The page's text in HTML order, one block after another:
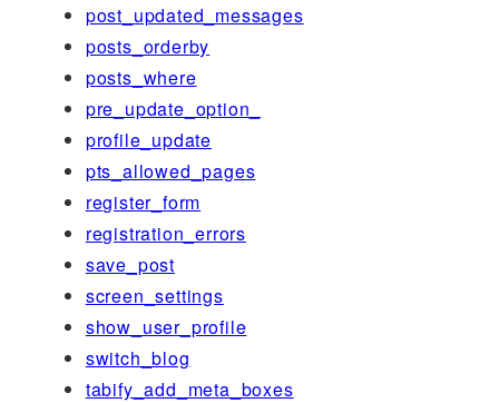
post_updated_messages
posts_orderby
posts_where
pre_update_option_
profile_update
pts_allowed_pages
register_form
registration_errors
save_post
screen_settings
show_user_profile
switch_blog
tabify_add_meta_boxes